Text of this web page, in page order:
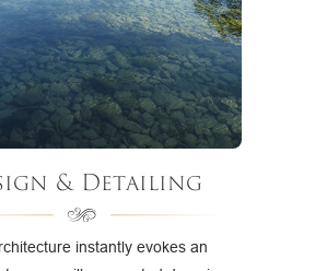
& Detailing
instantly evokes an